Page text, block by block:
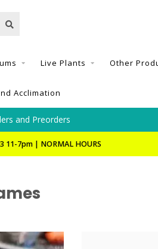
Live Plants Other
Acclimation
and Preorders
11-7pm | NORMAL HOURS